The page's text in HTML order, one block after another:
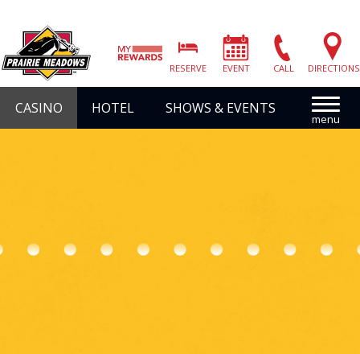
Prairie
Meadows
|
Link
Homepage
RESERVE EVENT CALL DIRECTIONS
CASINO HOTEL SHOWS & EVENTS